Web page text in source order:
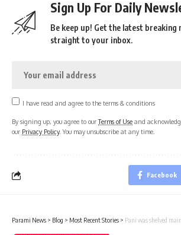
Sign Up For Daily
Be keep up! Get the latest breaking
straight to your inbox.
I have read and agree to the terms & conditions
By signing up, you agree to ourTerms of Use and
our Privacy Policy. You may unsubscribe at any time.
Facebook
Parami News > Blog > Most Recent Stories > Pani was shelved mainly because people were interested in the